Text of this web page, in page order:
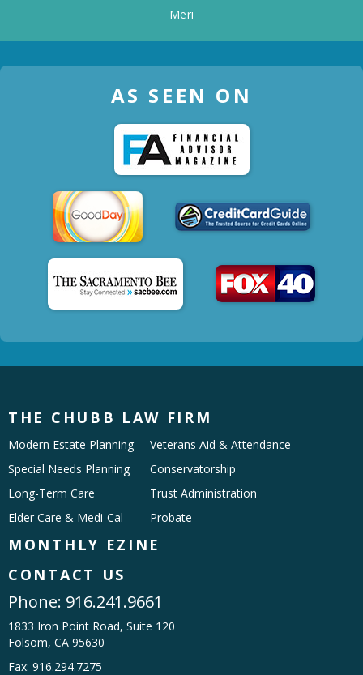
Meri
AS SEEN ON
THE CHUBB LAW FIRM
Modern Estate Planning
Special Needs Planning
Long-Term Care
Elder Care & Medi-Cal
Veterans Aid & Attendance
Conservatorship
Trust Administration
Probate
MONTHLY EZINE
CONTACT US
Phone: 916.241.9661
1833 Iron Point Road, Suite 120
Folsom, CA 95630
Fax: 916.294.7275